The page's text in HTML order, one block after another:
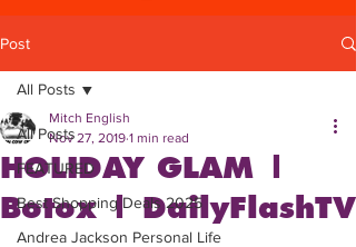
Post
All Posts
FEATURED
Best Shopping Deals 2025
Andrea Jackson Personal Life
All Posts
HOLIDAY GLAM |
Botox | DailyFlashTV
Mitch English
Nov 27, 2019 1 min read